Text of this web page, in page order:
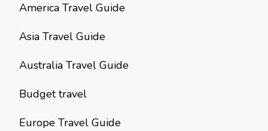
America Travel Guide
Asia Travel Guide
Australia Travel Guide
Budget travel
Europe Travel Guide